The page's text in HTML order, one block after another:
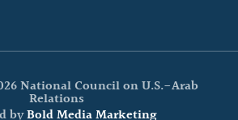
National Council on U.S.-Arab
Relations
byBold Media Marketing